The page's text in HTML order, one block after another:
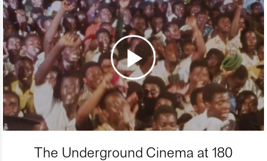
The Underground Cinema at 180